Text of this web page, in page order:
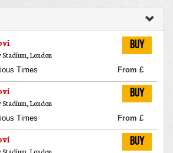
Stadium, London
Buy
Times From £
Stadium, London
Buy
Times From £
Buy